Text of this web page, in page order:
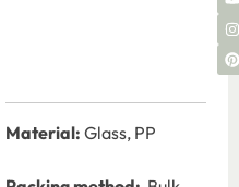
Material: Glass, PP